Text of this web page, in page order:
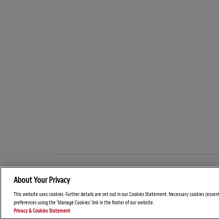
About Your Privacy
This website uses cookies. Further details are set out in our Cookies Statement. Necessary cookies
preferences using the 'Manage Cookies' link in the footer of our website.
Privacy & Cookies Statement